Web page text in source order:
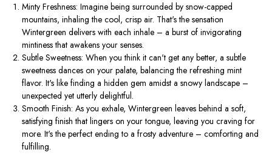
Minty Freshness: Imagine being surrounded by snow-capped
mountains, inhaling the cool, crisp air. That's the sensation
Wintergreen delivers with each inhale – a burst of invigorating
mintiness that awakens your senses.
Subtle Sweetness: When you think it can't get any better, a subtle
sweetness dances on your palate, balancing the refreshing mint
flavor. It's like finding a hidden gem amidst a snowy landscape –
unexpected yet utterly delightful.
Smooth Finish: As you exhale, Wintergreen leaves behind a soft,
satisfying finish that lingers on your tongue, leaving you craving for
more. It's the perfect ending to a frosty adventure – comforting and
fulfilling.